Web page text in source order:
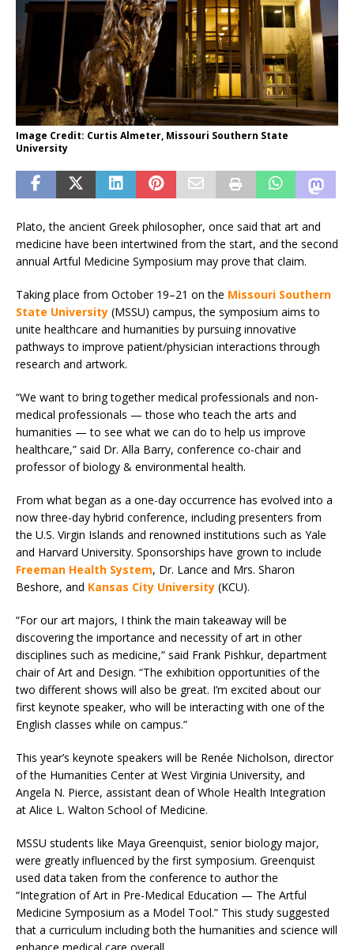
Image Credit: Curtis Almeter, Missouri Southern State
University
Plato, the ancient Greek philosopher, once said that art and
medicine have been intertwined from the start, and the second
annual Artful Medicine Symposium may prove that claim.
Taking place from October 19–21 on the Missouri Southern
State University (MSSU) campus, the symposium aims to
unite healthcare and humanities by pursuing innovative
pathways to improve patient/physician interactions through
research and artwork.
“We want to bring together medical professionals and non-
medical professionals — those who teach the arts and
humanities — to see what we can do to help us improve
healthcare,” said Dr. Alla Barry, conference co-chair and
professor of biology & environmental health.
From what began as a one-day occurrence has evolved into a
now three-day hybrid conference, including presenters from
the U.S. Virgin Islands and renowned institutions such as Yale
and Harvard University. Sponsorships have grown to include
Freeman Health System, Dr. Lance and Mrs. Sharon
Beshore, and Kansas City University (KCU).
“For our art majors, I think the main takeaway will be
discovering the importance and necessity of art in other
disciplines such as medicine,” said Frank Pishkur, department
chair of Art and Design. “The exhibition opportunities of the
two different shows will also be great. I’m excited about our
first keynote speaker, who will be interacting with one of the
English classes while on campus.”
This year’s keynote speakers will be Renée Nicholson, director
of the Humanities Center at West Virginia University, and
Angela N. Pierce, assistant dean of Whole Health Integration
at Alice L. Walton School of Medicine.
MSSU students like Maya Greenquist, senior biology major,
were greatly influenced by the first symposium. Greenquist
used data taken from the conference to author the
“Integration of Art in Pre-Medical Education — The Artful
Medicine Symposium as a Model Tool.” This study suggested
that a curriculum including both the humanities and science will